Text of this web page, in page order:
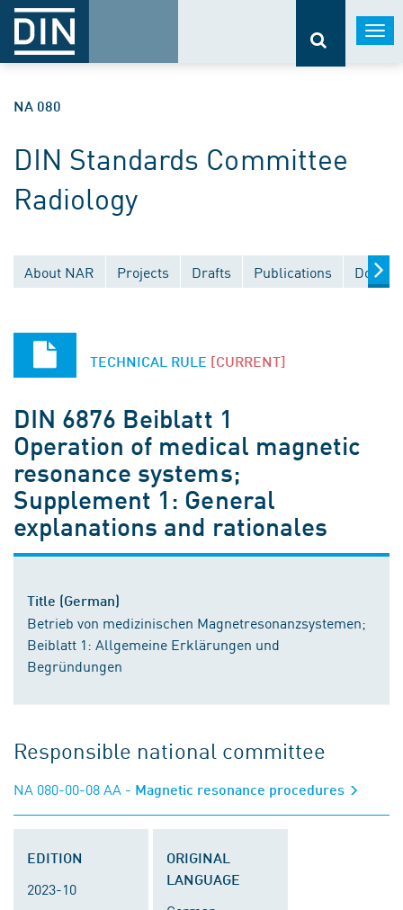
NA 080
DIN Standards Committee
Radiology
About NAR Projects Drafts Publications
TECHNICAL RULE [CURRENT]
DIN 6876 Beiblatt 1
Operation of medical magnetic
resonance systems;
Supplement 1: General
explanations and rationales
Title (German)
Betrieb von medizinischen Magnetresonanzsystemen;
Beiblatt 1: Allgemeine Erklärungen und
Begründungen
Responsible national committee
NA 080-00-08 AA - Magnetic resonance procedures
EDITION
2023-10
ORIGINAL
LANGUAGE